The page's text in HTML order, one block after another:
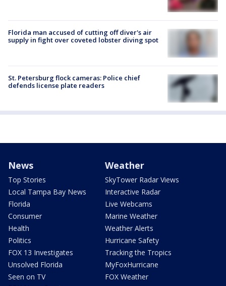
Florida man accused of cutting off diver's air
supply in fight over coveted lobster diving spot
St. Petersburg flock cameras: Police chief
defends license plate readers
News
Top Stories
Local Tampa Bay News
Florida
Consumer
Health
Politics
FOX 13 Investigates
Unsolved Florida
Seen on TV
Weather
SkyTower Radar Views
Interactive Radar
Live Webcams
Marine Weather
Weather Alerts
Hurricane Safety
Tracking the Tropics
MyFoxHurricane
FOX Weather